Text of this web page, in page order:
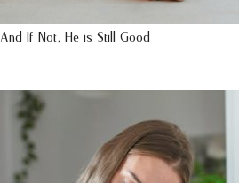
And If Not, He is Still Good